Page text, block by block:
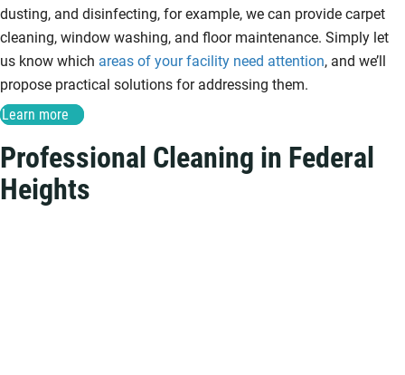
dusting, and disinfecting, for example, we can provide carpet
cleaning, window washing, and floor maintenance. Simply let
us know which areas of your facility need attention, and we’ll
propose practical solutions for addressing them.
Learn more
Professional Cleaning in Federal
Heights